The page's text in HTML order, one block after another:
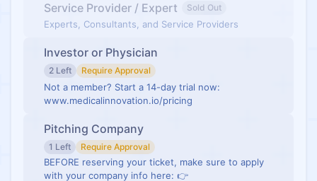
Service Provider / Expert Sold Out
Experts, Consultants, and Service Providers
Investor or Physician
2 Left Require Approval
Not a member? Start a 14-day trial now:
www.medicalinnovation.io/pricing
Pitching Company
1 Left Require Approval
BEFORE reserving your ticket, make sure to apply
with your company info here: 👉